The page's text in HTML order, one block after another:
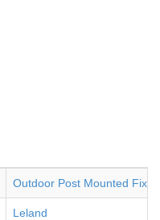
Outdoor Post Mounted
Leland